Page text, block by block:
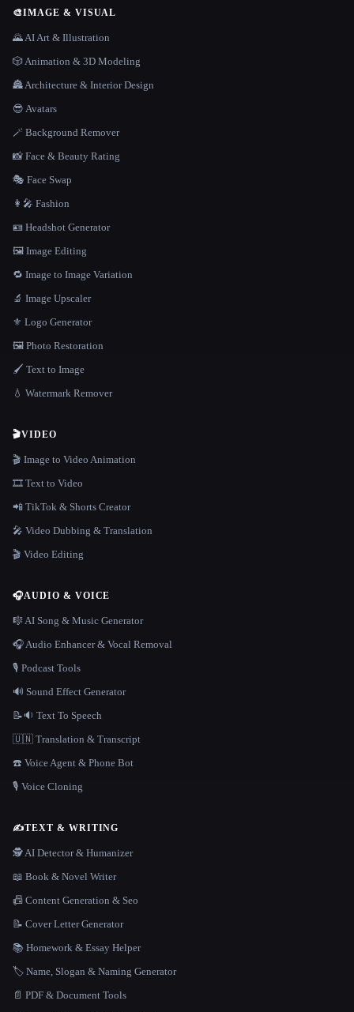
🎨IMAGE & VISUAL
🌄 AI Art & Illustration
🎲 Animation & 3D Modeling
🏯 Architecture & Interior Design
😎 Avatars
🪄 Background Remover
📸 Face & Beauty Rating
🎭 Face Swap
👩‍🎤 Fashion
🪪 Headshot Generator
🖼️ Image Editing
🔁 Image to Image Variation
🔬 Image Upscaler
⚜️ Logo Generator
🖼️ Photo Restoration
🖌️ Text to Image
💧 Watermark Remover
🎬VIDEO
🎬 Image to Video Animation
🎞️ Text to Video
📲 TikTok & Shorts Creator
🎤 Video Dubbing & Translation
🎬 Video Editing
🎧AUDIO & VOICE
🎼 AI Song & Music Generator
🎧 Audio Enhancer & Vocal Removal
🎙️ Podcast Tools
🔊 Sound Effect Generator
📝🔉 Text To Speech
🇺🇳 Translation & Transcript
☎️ Voice Agent & Phone Bot
🎙️ Voice Cloning
✍️TEXT & WRITING
🕵️ AI Detector & Humanizer
📖 Book & Novel Writer
📠 Content Generation & Seo
📝 Cover Letter Generator
📚 Homework & Essay Helper
🏷️ Name, Slogan & Naming Generator
📄 PDF & Document Tools